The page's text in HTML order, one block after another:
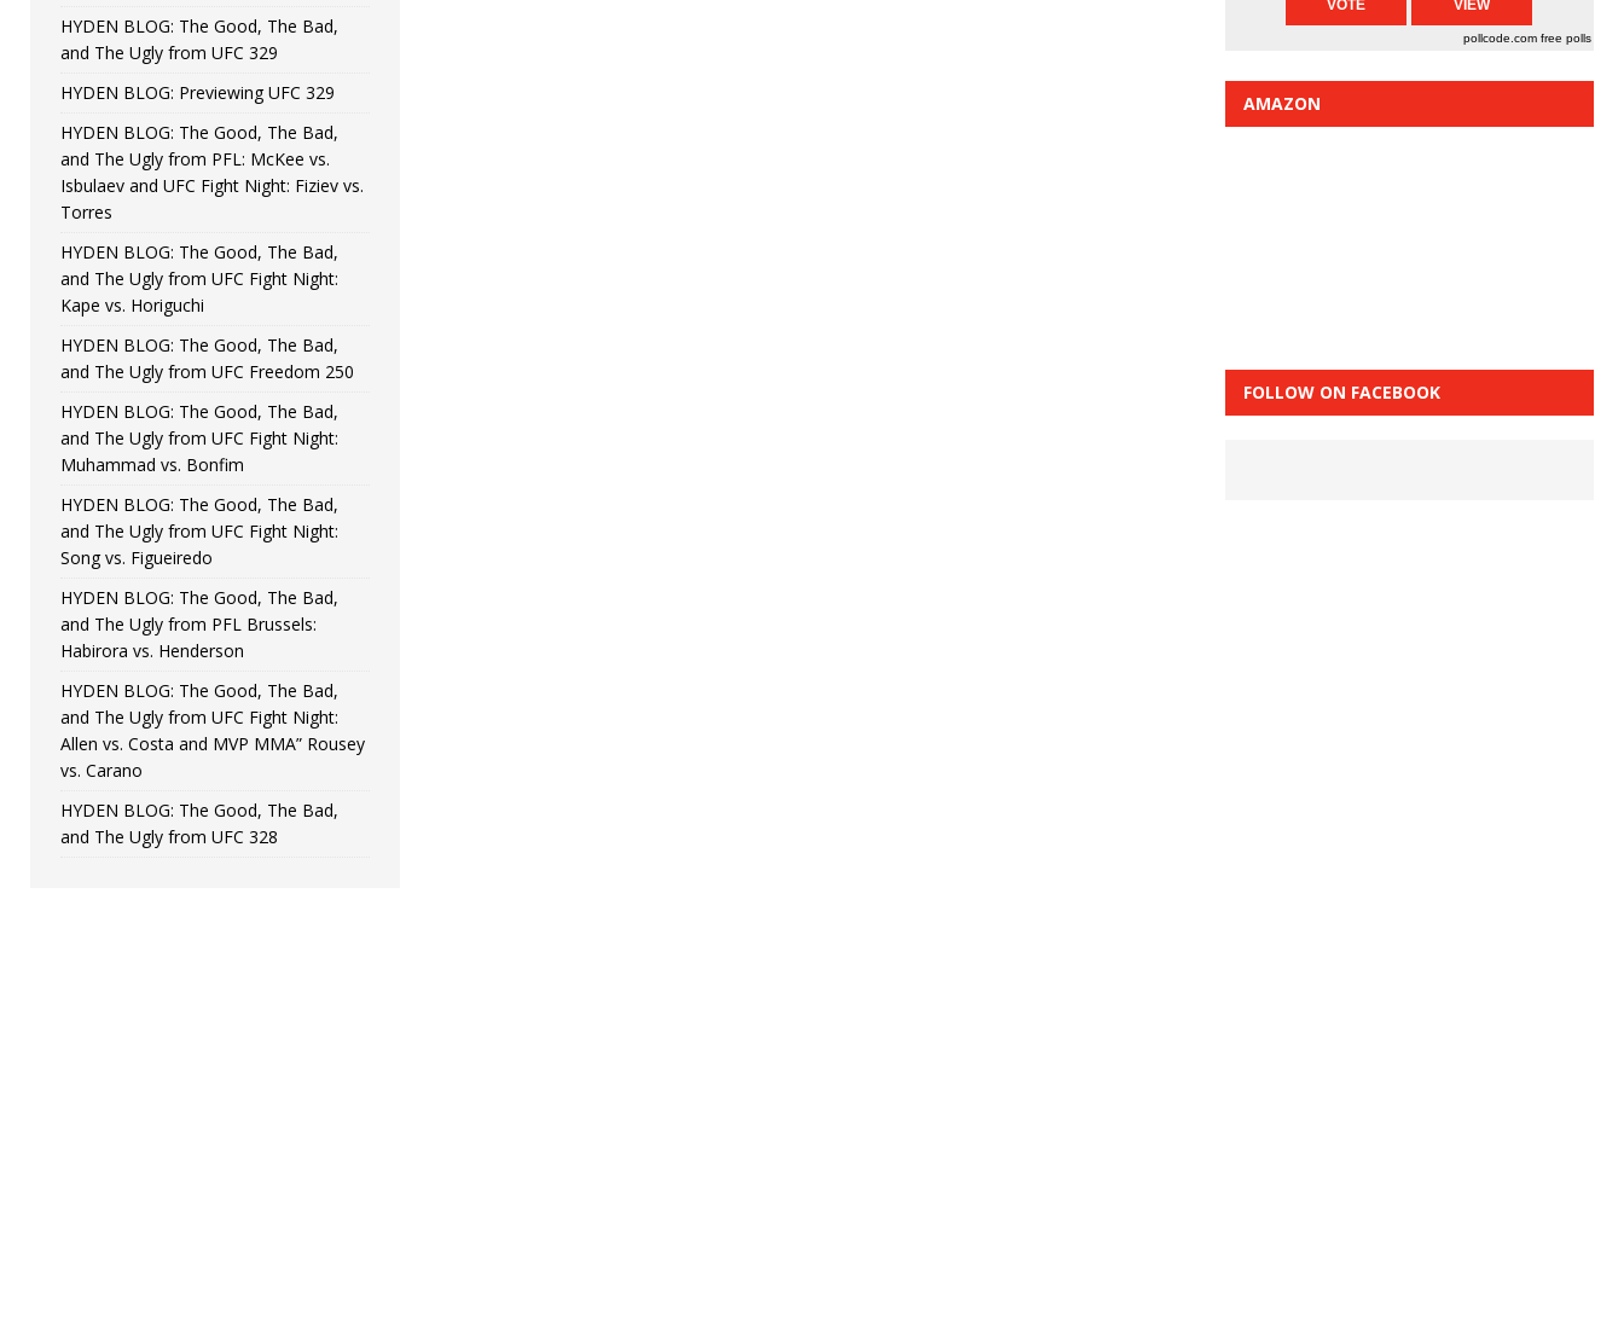
HYDEN BLOG: The Good, The Bad,
and The Ugly from UFC 329
HYDEN BLOG: Previewing UFC 329
HYDEN BLOG: The Good, The Bad,
and The Ugly from PFL: McKee vs.
Isbulaev and UFC Fight Night: Fiziev vs.
Torres
HYDEN BLOG: The Good, The Bad,
and The Ugly from UFC Fight Night:
Kape vs. Horiguchi
HYDEN BLOG: The Good, The Bad,
and The Ugly from UFC Freedom 250
HYDEN BLOG: The Good, The Bad,
and The Ugly from UFC Fight Night:
Muhammad vs. Bonfim
HYDEN BLOG: The Good, The Bad,
and The Ugly from UFC Fight Night:
Song vs. Figueiredo
HYDEN BLOG: The Good, The Bad,
and The Ugly from PFL Brussels:
Habirora vs. Henderson
HYDEN BLOG: The Good, The Bad,
and The Ugly from UFC Fight Night:
Allen vs. Costa and MVP MMA” Rousey
vs. Carano
HYDEN BLOG: The Good, The Bad,
and The Ugly from UFC 328
pollcode.com free polls
AMAZON
FOLLOW ON FACEBOOK